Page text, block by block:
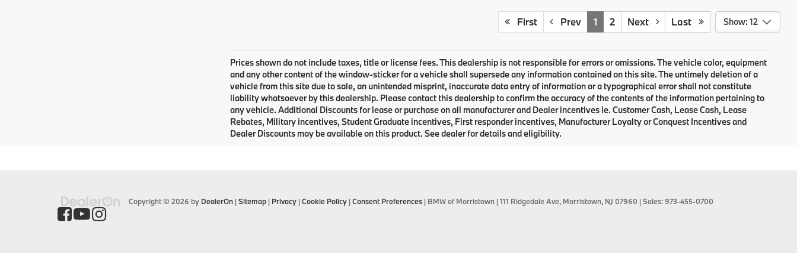
First Prev 1 2 Next Last Show: 12
Prices shown do not include taxes, title or license fees. This dealership is not responsible for errors or omissions. The vehicle color, equipment
and any other content of the window-sticker for a vehicle shall supersede any information contained on this site. The untimely deletion of a
vehicle from this site due to sale, an unintended misprint, inaccurate data entry of information or a typographical error shall not constitute
liability whatsoever by this dealership. Please contact this dealership to confirm the accuracy of the contents of the information pertaining to
any vehicle. Additional Discounts for lease or purchase on all manufacturer and Dealer incentives ie. Customer Cash, Lease Cash, Lease
Rebates, Military incentives, Student Graduate incentives, First responder incentives, Manufacturer Loyalty or Conquest Incentives and
Dealer Discounts may be available on this product. See dealer for details and eligibility.
Copyright © 2026 by DealerOn |Sitemap | Privacy |Cookie Policy |Consent Preferences | BMW of Morristown |111 Ridgedale Ave, Morristown, NJ 07960 | Sales:973-455-0700